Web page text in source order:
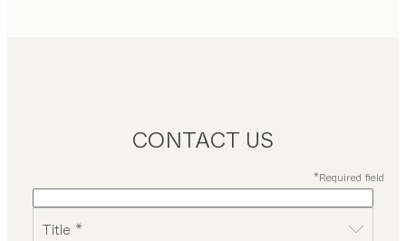
CONTACT US
*Required field
Title *